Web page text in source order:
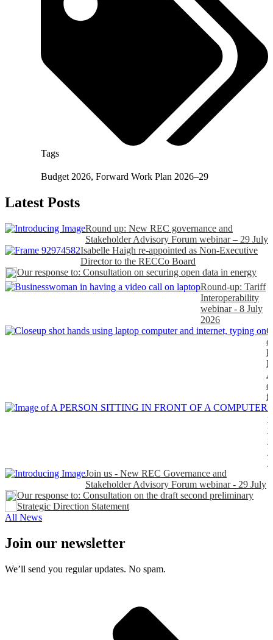
Tags
Budget 2026,Forward Work Plan 2026–29
Latest Posts
Round up: New REC governance and
Stakeholder Advisory Forum webinar – 29 July
Isabelle Haigh re-appointed as Non-Executive
Director to the RECCo Board
Our response to: Consultation on securing open data in energy
Round-up: Tariff
Interoperability
webinar - 8 July
2026
Join us - New REC Governance and
Stakeholder Advisory Forum webinar - 29 July
Our response to: Consultation on the draft second preliminary
Strategic Direction Statement
All News
Join our newsletter
We’ll send you regular updates. No spam.